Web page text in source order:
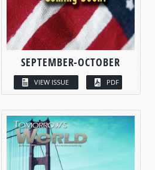
SEPTEMBER-OCTOBER
VIEW ISSUE PDF